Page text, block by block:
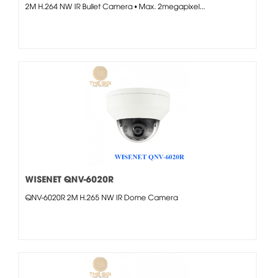
2M H.264 NW IR Bullet Camera • Max. 2megapixel...
WISENET QNV-6020R
QNV-6020R 2M H.265 NW IR Dome Camera